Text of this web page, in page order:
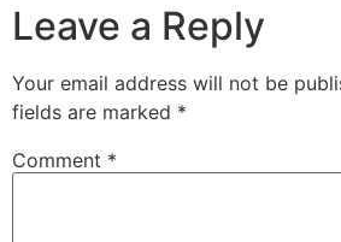
Leave a Reply
Your email address will not be
fields are marked *
Comment *